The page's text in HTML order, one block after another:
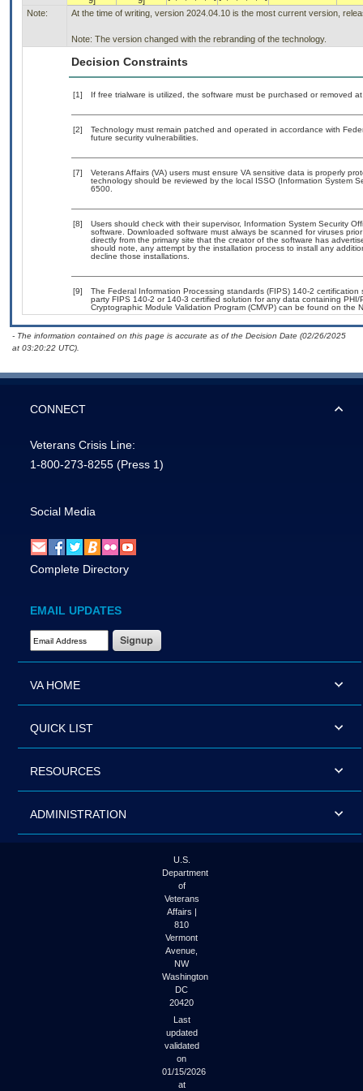
Note: At the time of writing, version 2024.04.10 is the most current version,
Note: The version changed with the rebranding of the technology.
Decision Constraints
[1] If free trialware is utilized, the software must be purchased or removed
[2]
Technology must remain patched and operated in accordance with
future security vulnerabilities.
[7]
Veterans Affairs (VA) users must ensure VA sensitive data is properly
technology should be reviewed by the local ISSO (Information System
6500.
[8]
Users should check with their supervisor, Information System Security
software. Downloaded software must always be scanned for viruses
directly from the primary site that the creator of the software has
should note, any attempt by the installation process to install any
decline those installations.
[9]
The Federal Information Processing standards (FIPS) 140-2
party FIPS 140-2 or 140-3 certified solution for any data containing
Cryptographic Module Validation Program (CMVP) can be found on the
- The information contained on this page is accurate as of the Decision Date (02/26/2025
at 03:20:22 UTC).
CONNECT
Veterans Crisis Line:
1-800-273-8255 (Press 1)
Social Media
Complete Directory
EMAIL UPDATES
Email Address Required
VA HOME
QUICK LIST
RESOURCES
ADMINISTRATION
U.S.
Department
of
Veterans
Affairs |
810
Vermont
Avenue,
NW
Washington
DC
20420
Last
updated
validated
on
01/15/2026
at